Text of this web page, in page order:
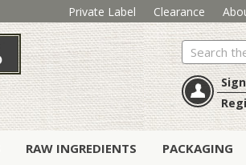
Private Label Clearance
Search
RAW INGREDIENTS PACKAGING